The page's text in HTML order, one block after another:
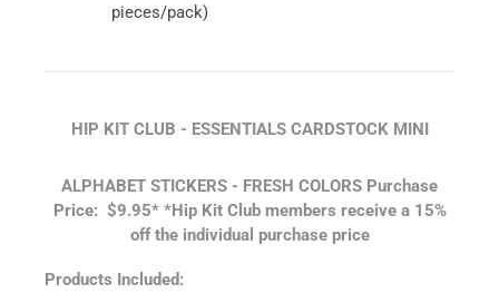
pieces/pack)
HIP KIT CLUB - ESSENTIALS CARDSTOCK MINI
ALPHABET STICKERS - FRESH COLORS Purchase
Price: $9.95* *Hip Kit Club members receive a 15%
off the individual purchase price
Products Included: